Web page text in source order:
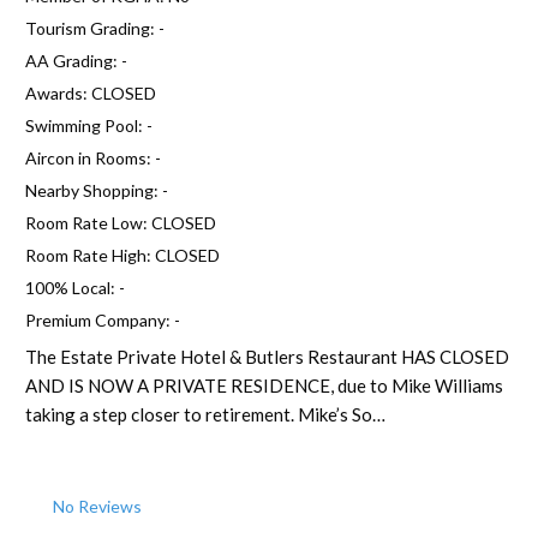
Tourism Grading: -
AA Grading: -
Awards: CLOSED
Swimming Pool: -
Aircon in Rooms: -
Nearby Shopping: -
Room Rate Low: CLOSED
Room Rate High: CLOSED
100% Local: -
Premium Company: -
The Estate Private Hotel & Butlers Restaurant HAS CLOSED
AND IS NOW A PRIVATE RESIDENCE, due to Mike Williams
taking a step closer to retirement. Mike’s So…
No Reviews